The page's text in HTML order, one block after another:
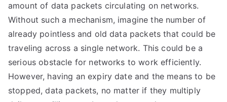
amount of data packets circulating on networks.
Without such a mechanism, imagine the number of
already pointless and old data packets that could be
traveling across a single network. This could be a
serious obstacle for networks to work efficiently.
However, having an expiry date and the means to be
stopped, data packets, no matter if they multiply